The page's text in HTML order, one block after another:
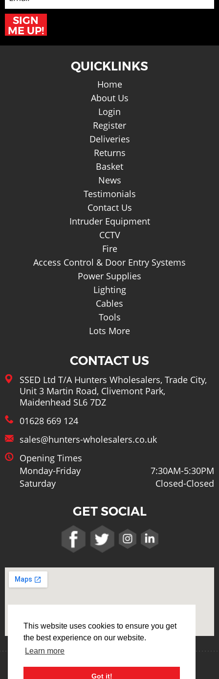
This website uses cookies to ensure you get
the best experience on our website.
Learn more
Got it!
SIGN
ME UP!
QUICKLINKS
Home
About Us
Login
Register
Deliveries
Returns
Basket
News
Testimonials
Contact Us
Intruder Equipment
CCTV
Fire
Access Control & Door Entry Systems
Power Supplies
Lighting
Cables
Tools
Lots More
CONTACT US
SSED Ltd T/A Hunters Wholesalers, Trade City,
Unit 3 Martin Road, Clivemont Park,
Maidenhead SL6 7DZ
01628 669 124
sales@hunters-wholesalers.co.uk
Opening Times
Monday-Friday
7:30AM-5:30PM
Saturday
Closed-Closed
GET SOCIAL
Privacy Policy